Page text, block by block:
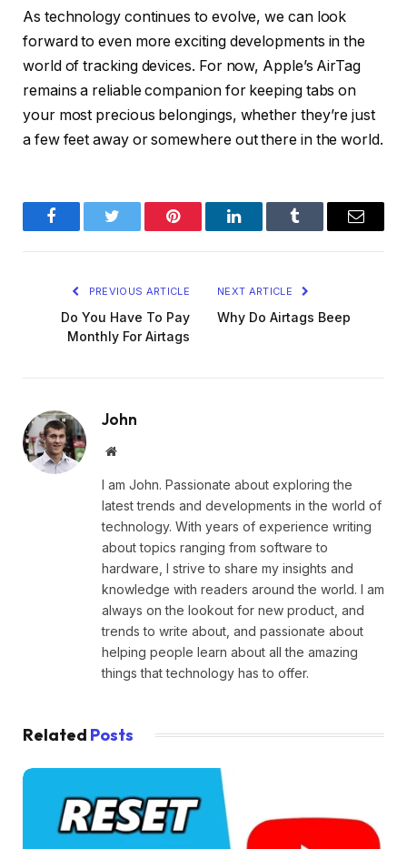
As technology continues to evolve, we can look
forward to even more exciting developments in the
world of tracking devices. For now, Apple’s AirTag
remains a reliable companion for keeping tabs on
your most precious belongings, whether they’re just
a few feet away or somewhere out there in the world.
FacebookTwitter Pinterest LinkedInTumblr Email
PREVIOUS ARTICLE
Do You Have To Pay
Monthly For Airtags
NEXT ARTICLE
Why Do Airtags Beep
John
Website
I am John. Passionate about exploring the
latest trends and developments in the world of
technology. With years of experience writing
about topics ranging from software to
hardware, I strive to share my insights and
knowledge with readers around the world. I am
always on the lookout for new product, and
trends to write about, and passionate about
helping people learn about all the amazing
things that technology has to offer.
Related Posts